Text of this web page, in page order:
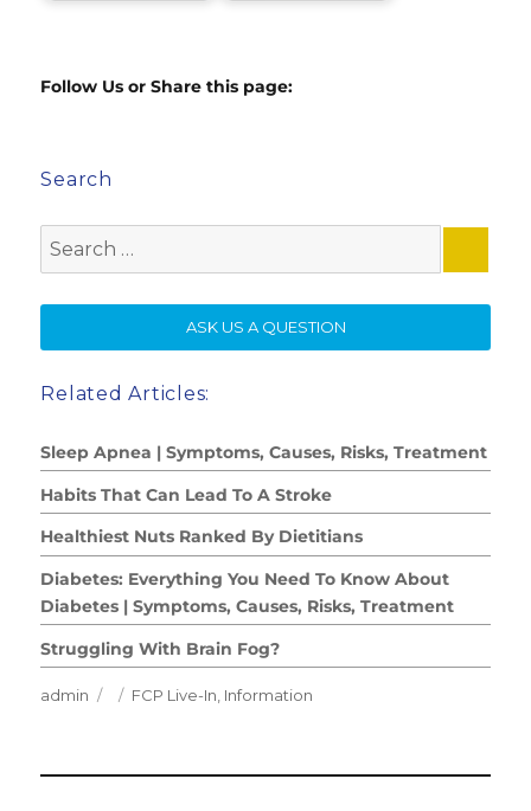
Follow Us or Share this page:
Search
for:
ASK US A QUESTION
Related Articles:
Sleep Apnea | Symptoms, Causes, Risks, Treatment
Habits That Can Lead To A Stroke
Healthiest Nuts Ranked By Dietitians
Diabetes: Everything You Need To Know About
Diabetes | Symptoms, Causes, Risks, Treatment
Struggling With Brain Fog?
Author
admin
Posted
Categories
FCP Live-In Information